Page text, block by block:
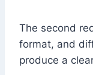
The second
format, and
produce a